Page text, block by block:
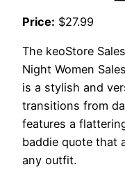
Price: $27.99
The keoStore
Night Women
is a stylish and
transitions from
features a
baddie quote that
any outfit.